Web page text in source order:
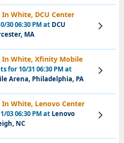
White, DCU Center
30 06:30 PM at DCU
MA
View
Tickets
In White, Xfinity Mobile
for 10/31 06:30 PM at
Arena, Philadelphia, PA
View
Tickets
White, Lenovo Center
03 06:30 PM at Lenovo
NC
View
Tickets